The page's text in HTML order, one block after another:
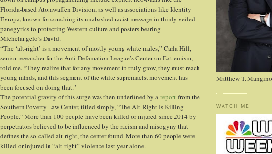
Florida-based Atomwaffen Division, as well as associations like Identity
Evropa, known for couching its unabashed racist message in thinly veiled
panegyrics to protecting Western culture and posters bearing
Michelangelo’s David.
“The ‘alt-right’ is a movement of mostly young white males,” Carla Hill,
senior researcher for the Anti-Defamation League’s Center on Extremism,
told me. “They realize that for any movement to truly grow, they must reach
young minds, and this segment of the white supremacist movement has
been focused on doing that.”
The potential gravity of this surge was then underlined by a report from the
Southern Poverty Law Center, titled simply, “The Alt-Right Is Killing
People.” More than 100 people have been killed or injured since 2014 by
perpetrators believed to be influenced by the racism and misogyny that
defines the so-called alt-right, the center found. More than 60 people were
killed or injured in “alt-right” violence last year alone.
Matthew T. Mangino
WATCH ME